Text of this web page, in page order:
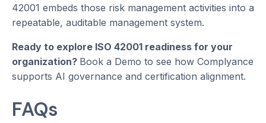
42001 embeds those risk management activities into a
repeatable, auditable management system.
Ready to explore ISO 42001 readiness for your
organization? Book a Demo to see how Complyance
supports AI governance and certification alignment.
FAQs